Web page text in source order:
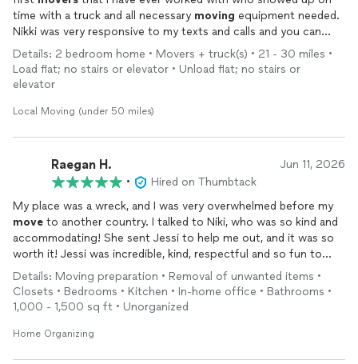
time with a truck and all necessary moving equipment needed.
Nikki was very responsive to my texts and calls and you can
beat her rates.
Details: 2 bedroom home • Movers + truck(s) • 21 - 30 miles •
Load flat; no stairs or elevator • Unload flat; no stairs or
elevator
Local Moving (under 50 miles)
Raegan H. Jun 11, 2026
•
Hired on Thumbtack
My place was a wreck, and I was very overwhelmed before my
move to another country. I talked to Niki, who was so kind and
accommodating! She sent Jessi to help me out, and it was so
worth it! Jessi was incredible, kind, respectful and so fun to
work with. Moreover, she was efficient, and we got my entire 2
story apartment done in 2 1/2 hours. The whole process was
easy and took a huge weight off my shoulders. I would
or organizing.
Details: Moving preparation • Removal of unwanted items •
Closets • Bedrooms • Kitchen • In-home office • Bathrooms •
1,000 - 1,500 sq ft • Unorganized
Home Organizing